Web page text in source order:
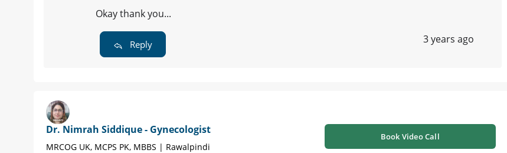
Okay thank you...
Reply 3 years ago
Dr. Nimrah Siddique - Gynecologist
MRCOG UK, MCPS PK, MBBS | Rawalpindi
Book Video Call